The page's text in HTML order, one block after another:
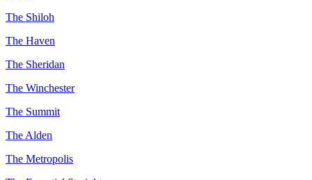
The Shiloh
The Haven
The Sheridan
The Winchester
The Summit
The Alden
The Metropolis